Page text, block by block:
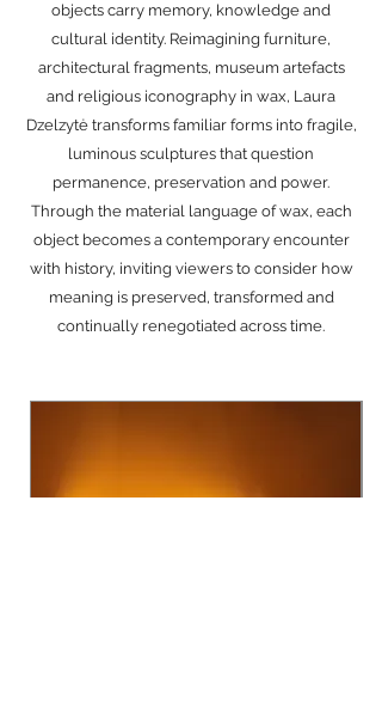
objects carry memory, knowledge and
cultural identity. Reimagining furniture,
architectural fragments, museum artefacts
and religious iconography in wax, Laura
Dzelzytė transforms familiar forms into fragile,
luminous sculptures that question
permanence, preservation and power.
Through the material language of wax, each
object becomes a contemporary encounter
with history, inviting viewers to consider how
meaning is preserved, transformed and
continually renegotiated across time.